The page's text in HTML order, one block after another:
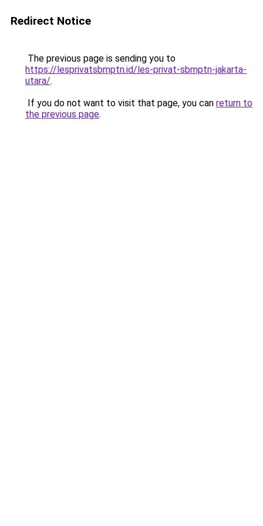
Redirect Notice
The previous page is sending you to
https://lesprivatsbmptn.id/les-privat-sbmptn-jakarta-
utara/.
If you do not want to visit that page, you can return to
the previous page.